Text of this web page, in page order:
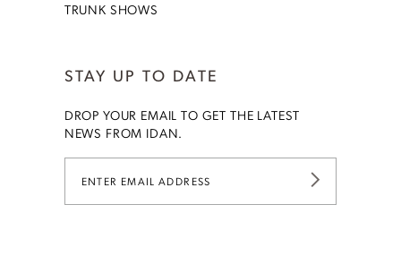
TRUNK SHOWS
STAY UP TO DATE
DROP YOUR EMAIL TO GET THE LATEST
NEWS FROM IDAN.